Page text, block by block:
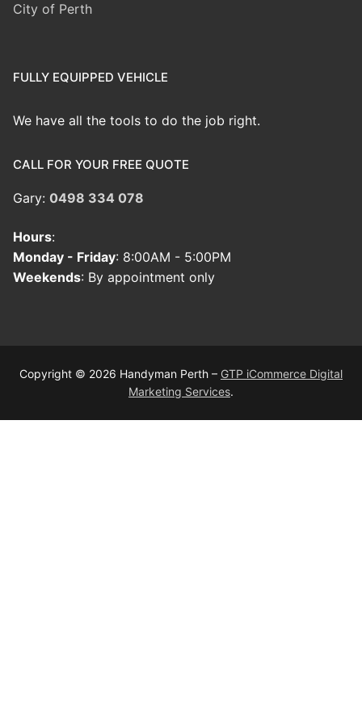
City of Perth
FULLY EQUIPPED VEHICLE
We have all the tools to do the job right.
CALL FOR YOUR FREE QUOTE
Gary: 0498 334 078
Hours:
Monday - Friday: 8:00AM - 5:00PM
Weekends: By appointment only
Copyright © 2026 Handyman Perth – GTP iCommerce Digital
Marketing Services.